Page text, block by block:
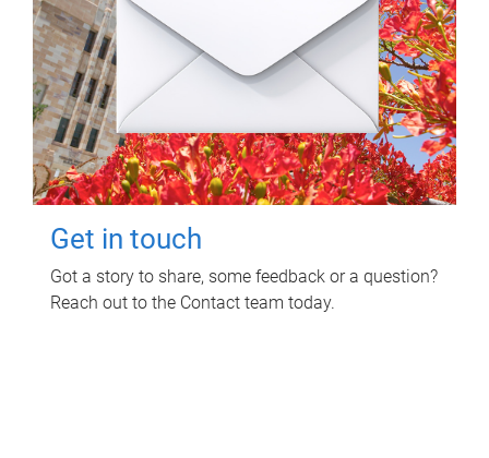
Get in touch
Got a story to share, some feedback or a question?
Reach out to the Contact team today.